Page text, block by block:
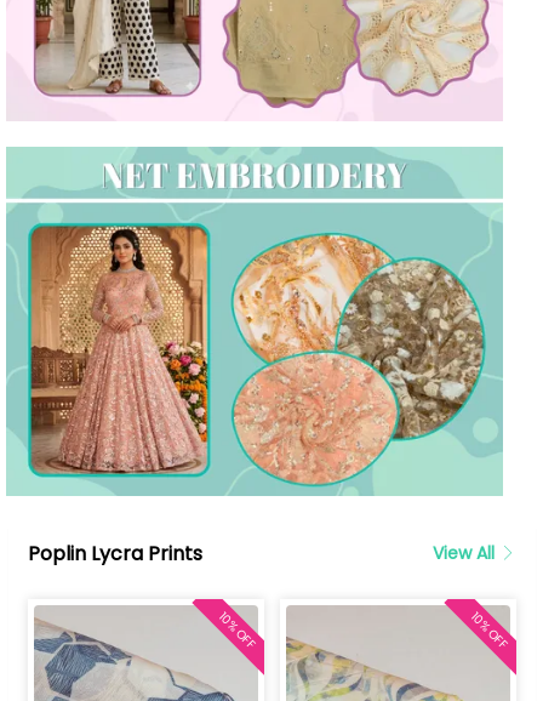
Poplin Lycra Prints View All
10% OFF 10% OFF